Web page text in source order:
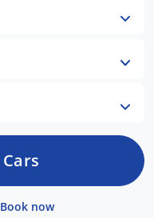
Cars
Book now